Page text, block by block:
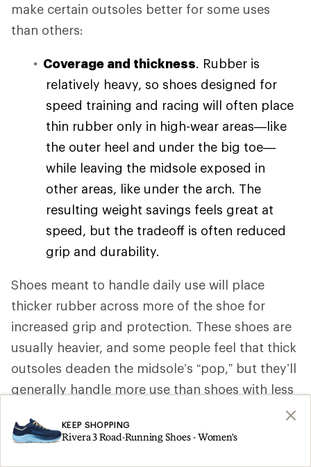
make certain outsoles better for some uses
than others:
Coverage and thickness. Rubber is
relatively heavy, so shoes designed for
speed training and racing will often place
thin rubber only in high-wear areas—like
the outer heel and under the big toe—
while leaving the midsole exposed in
other areas, like under the arch. The
resulting weight savings feels great at
speed, but the tradeoff is often reduced
grip and durability.
Shoes meant to handle daily use will place
thicker rubber across more of the shoe for
increased grip and protection. These shoes are
usually heavier, and some people feel that thick
outsoles deaden the midsole’s “pop,” but they’ll
generally handle more use than shoes with less
Outsole patterns. To handle varied
KEEP SHOPPING
Rivera 3 Road-Running Shoes - Women's